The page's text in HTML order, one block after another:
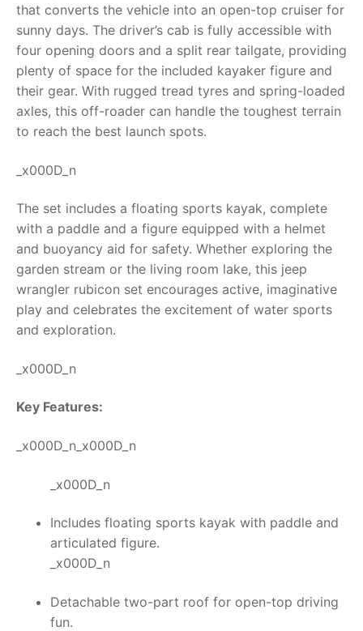
RollyToys FAQ
Toimsa FAQ
that converts the vehicle into an open-top cruiser for
sunny days. The driver’s cab is fully accessible with
four opening doors and a split rear tailgate, providing
plenty of space for the included kayaker figure and
their gear. With rugged tread tyres and spring-loaded
axles, this off-roader can handle the toughest terrain
to reach the best launch spots.
_x000D_n
The set includes a floating sports kayak, complete
with a paddle and a figure equipped with a helmet
and buoyancy aid for safety. Whether exploring the
garden stream or the living room lake, this jeep
wrangler rubicon set encourages active, imaginative
play and celebrates the excitement of water sports
and exploration.
_x000D_n
Key Features:
_x000D_n_x000D_n
_x000D_n
Includes floating sports kayak with paddle and
articulated figure.
_x000D_n
Detachable two-part roof for open-top driving
fun.